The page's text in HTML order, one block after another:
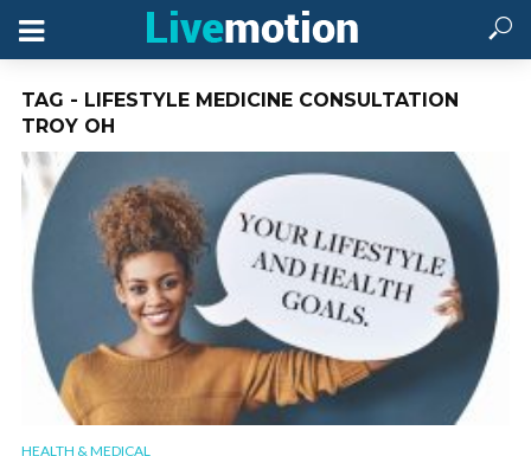
TAG - LIFESTYLE MEDICINE CONSULTATION
TROY OH
HEALTH & MEDICAL